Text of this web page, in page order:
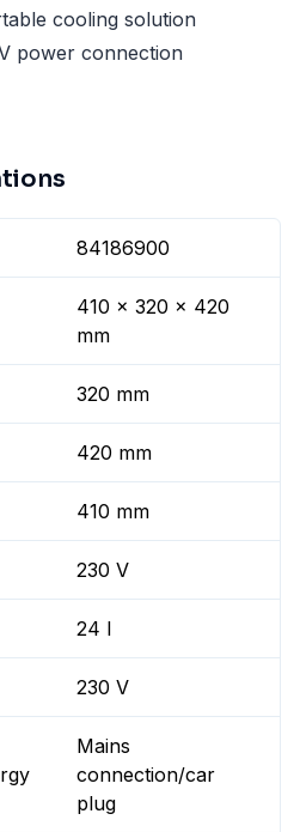
cooling solution
power connection
84186900
410 x 320 x 420
mm
320 mm
420 mm
410 mm
230 V
24 l
230 V
Mains
connection/car
plug